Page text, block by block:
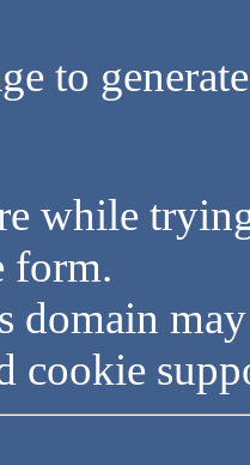
to
while
form.
domain
cookie